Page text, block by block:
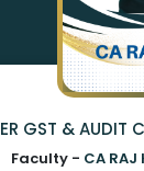
GST & AUDIT
Faculty - CA RAJ